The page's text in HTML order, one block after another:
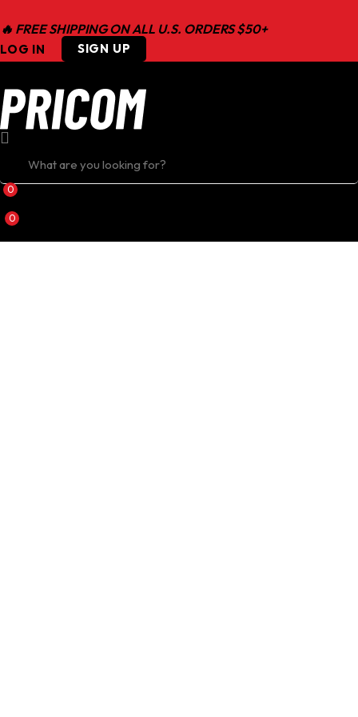
🔥 FREE SHIPPING ON ALL U.S. ORDERS $50+
LOG IN SIGN UP
0
0